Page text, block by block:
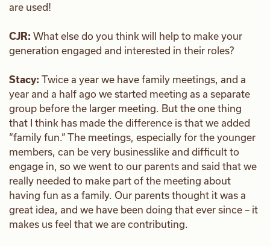
are used!
CJR: What else do you think will help to make your
generation engaged and interested in their roles?
Stacy: Twice a year we have family meetings, and a
year and a half ago we started meeting as a separate
group before the larger meeting. But the one thing
that I think has made the difference is that we added
“family fun.” The meetings, especially for the younger
members, can be very businesslike and difficult to
engage in, so we went to our parents and said that we
really needed to make part of the meeting about
having fun as a family. Our parents thought it was a
great idea, and we have been doing that ever since – it
makes us feel that we are contributing.